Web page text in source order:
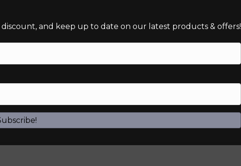
and keep up to date on our latest products & offers!